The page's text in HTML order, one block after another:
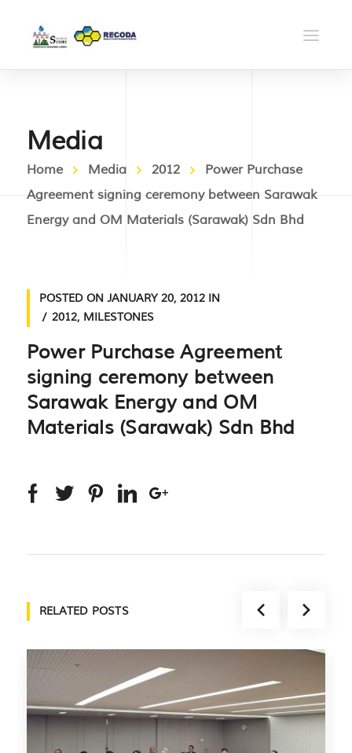
Media
Home Media 2012
Power Purchase
Agreement signing ceremony between Sarawak
Energy and OM Materials (Sarawak) Sdn Bhd
POSTED ON JANUARY 20, 2012IN
2012, MILESTONES
Power Purchase Agreement
signing ceremony between
Sarawak Energy and OM
Materials (Sarawak) Sdn Bhd
RELATED POSTS